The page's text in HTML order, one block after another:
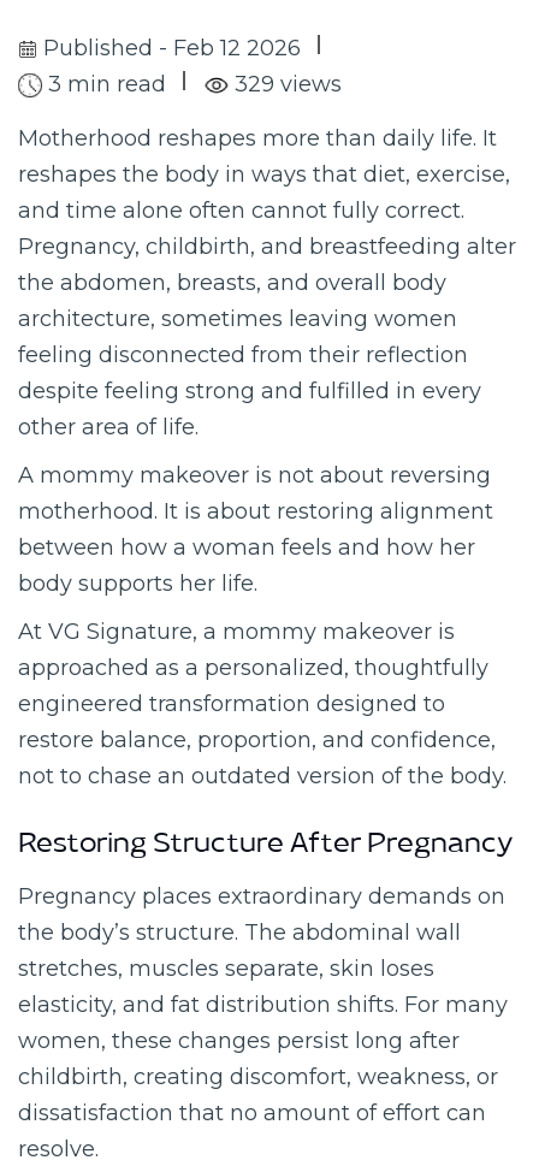
Published - Feb 12 2026
3 min read
329 views
Motherhood reshapes more than daily life. It
reshapes the body in ways that diet, exercise,
and time alone often cannot fully correct.
Pregnancy, childbirth, and breastfeeding alter
the abdomen, breasts, and overall body
architecture, sometimes leaving women
feeling disconnected from their reflection
despite feeling strong and fulfilled in every
other area of life.
A mommy makeover is not about reversing
motherhood. It is about restoring alignment
between how a woman feels and how her
body supports her life.
At VG Signature, a mommy makeover is
approached as a personalized, thoughtfully
engineered transformation designed to
restore balance, proportion, and confidence,
not to chase an outdated version of the body.
Restoring Structure After Pregnancy
Pregnancy places extraordinary demands on
the body’s structure. The abdominal wall
stretches, muscles separate, skin loses
elasticity, and fat distribution shifts. For many
women, these changes persist long after
childbirth, creating discomfort, weakness, or
dissatisfaction that no amount of effort can
resolve.